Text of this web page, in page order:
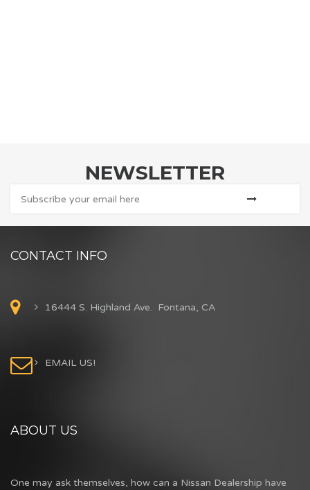
NEWSLETTER
CONTACT INFO
16444 S. Highland Ave. Fontana, CA
EMAIL US!
ABOUT US
One may ask themselves, how can a Nissan Dealership have